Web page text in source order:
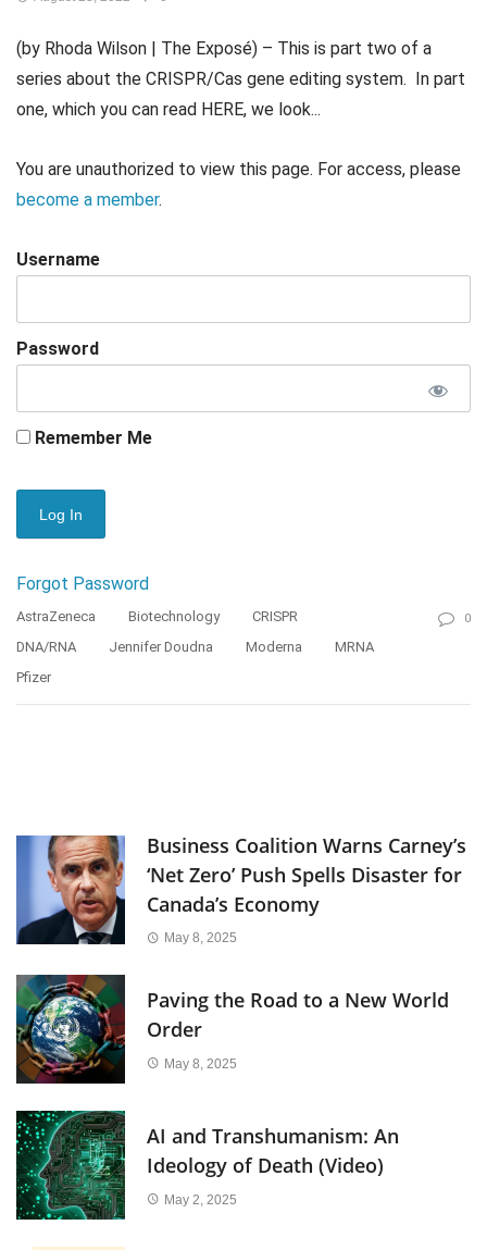
(by Rhoda Wilson | The Exposé) – This is part two of a
series about the CRISPR/Cas gene editing system. In part
one, which you can read HERE, we look...
You are unauthorized to view this page. For access, please
become a member.
Username
Password
Remember Me
Forgot Password
AstraZeneca Biotechnology
CRISPR
DNA/RNA
Jennifer Doudna Moderna
MRNA
Pfizer
0
Business Coalition Warns Carney’s
‘Net Zero’ Push Spells Disaster for
Canada’s Economy
May 8, 2025
Paving the Road to a New World
Order
May 8, 2025
AI and Transhumanism: An
Ideology of Death (Video)
May 2, 2025